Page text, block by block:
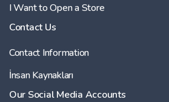
I Want to Open a Store
Contact Us
Contact Information
İnsan Kaynakları
Our Social Media Accounts